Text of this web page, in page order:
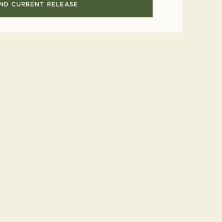
CURRENT RELEASE